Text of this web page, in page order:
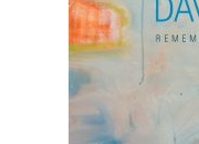
Privacy Policy
Publish With Us